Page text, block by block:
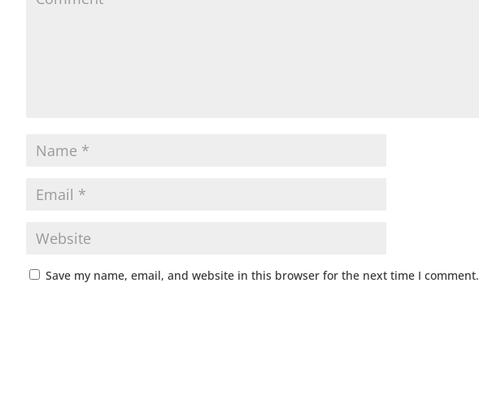
Save my name, email, and website in this browser for the next time I comment.